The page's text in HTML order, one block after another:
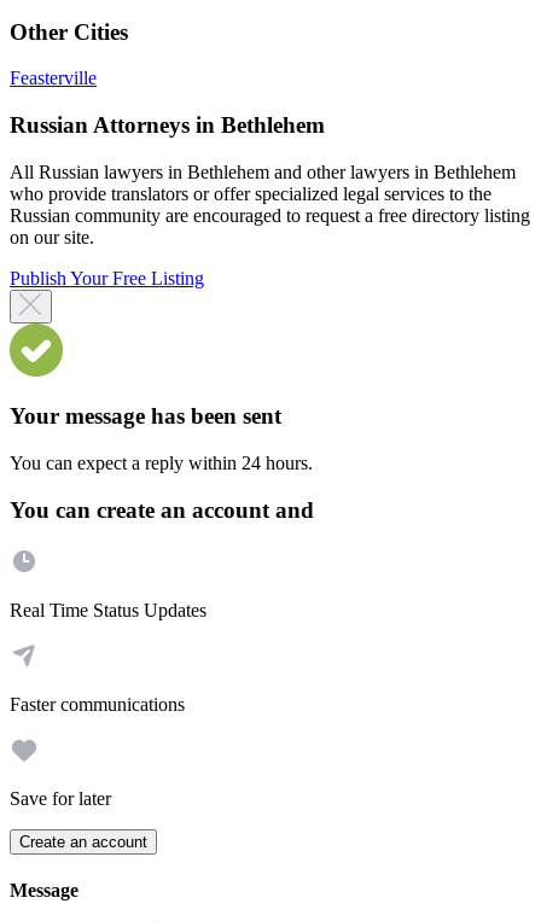
Other Cities
Feasterville
Russian Attorneys in Bethlehem
All Russian lawyers in Bethlehem and other lawyers in Bethlehem
who provide translators or offer specialized legal services to the
Russian community are encouraged to request a free directory listing
on our site.
Publish Your Free Listing
Your message has been sent
You can expect a reply within 24 hours.
You can create an account and
Real Time Status Updates
Faster communications
Save for later
Create an account
Message